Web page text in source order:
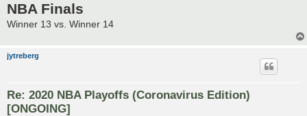
NBA Finals
Winner 13 vs. Winner 14
jytreberg
Re: 2020 NBA Playoffs (Coronavirus Edition)
[ONGOING]